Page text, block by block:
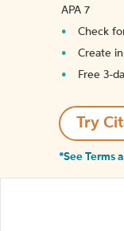
APA 7
Check
Create
Free 3-
Try
*See Terms